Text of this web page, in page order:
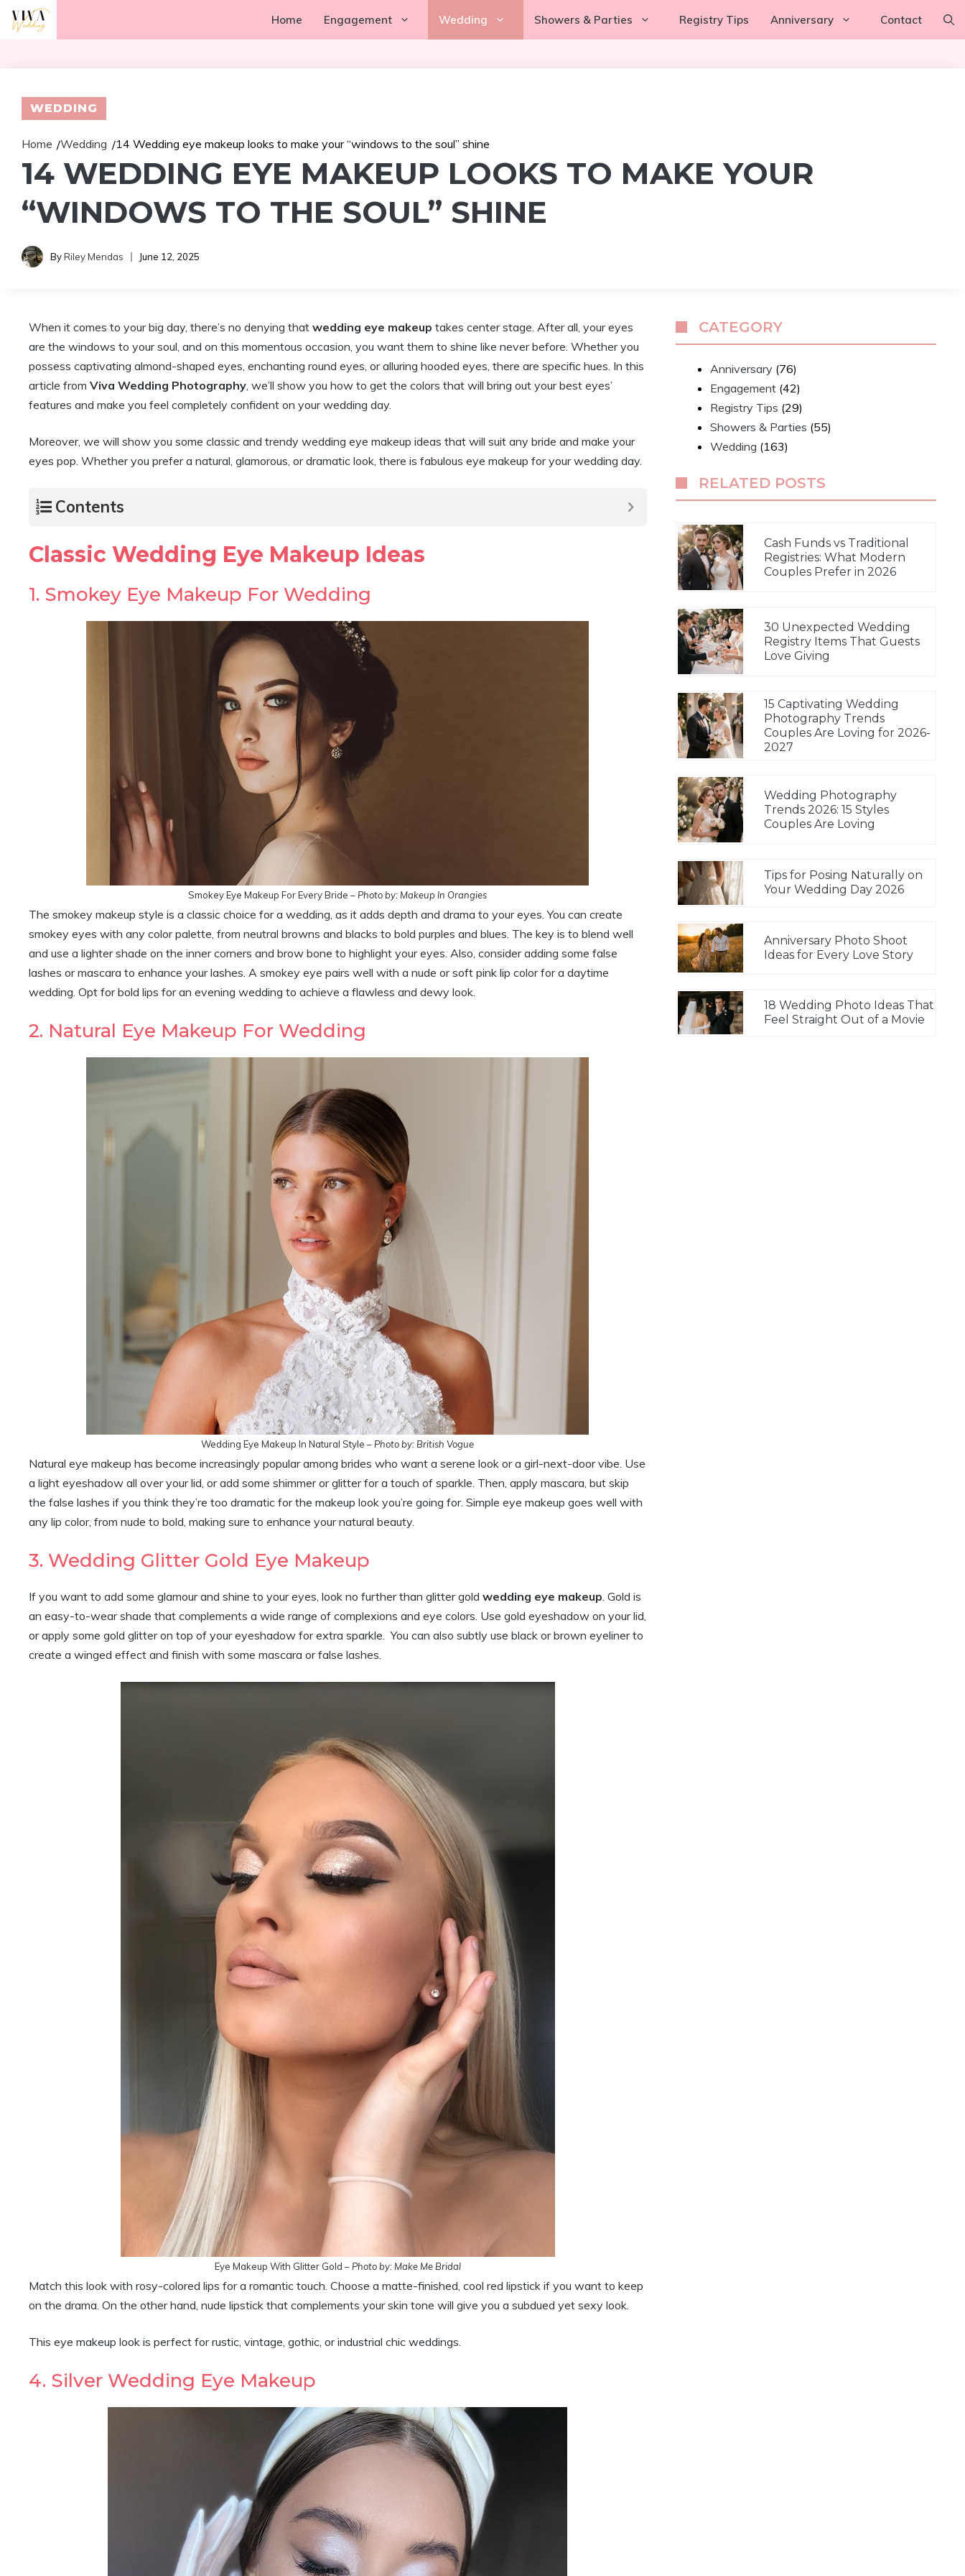
Skip
Home Engagement Wedding Showers & Parties Registry Tips Anniversary Contact
WEDDING
Home /Wedding /14 Wedding eye makeup looks to make your “windows to the soul” shine
14 WEDDING EYE MAKEUP LOOKS TO MAKE YOUR
“WINDOWS TO THE SOUL” SHINE
ByRiley Mendas June 12, 2025
When it comes to your big day, there’s no denying that wedding eye makeup takes center stage. After all, your eyes
are the windows to your soul, and on this momentous occasion, you want them to shine like never before. Whether you
possess captivating almond-shaped eyes, enchanting round eyes, or alluring hooded eyes, there are specific hues. In this
article from Viva Wedding Photography, we’ll show you how to get the colors that will bring out your best eyes’
features and make you feel completely confident on your wedding day.
Moreover, we will show you some classic and trendy wedding eye makeup ideas that will suit any bride and make your
eyes pop. Whether you prefer a natural, glamorous, or dramatic look, there is fabulous eye makeup for your wedding day.
Contents
Classic Wedding Eye Makeup Ideas
1. Smokey Eye Makeup For Wedding
Smokey Eye Makeup For Every Bride – Photo by: Makeup In Orangies
The smokey makeup style is a classic choice for a wedding, as it adds depth and drama to your eyes. You can create
smokey eyes with any color palette, from neutral browns and blacks to bold purples and blues. The key is to blend well
and use a lighter shade on the inner corners and brow bone to highlight your eyes. Also, consider adding some false
lashes or mascara to enhance your lashes. A smokey eye pairs well with a nude or soft pink lip color for a daytime
wedding. Opt for bold lips for an evening wedding to achieve a flawless and dewy look.
2. Natural Eye Makeup For Wedding
Wedding Eye Makeup In Natural Style – Photo by: British Vogue
Natural eye makeup has become increasingly popular among brides who want a serene look or a girl-next-door vibe. Use
a light eyeshadow all over your lid, or add some shimmer or glitter for a touch of sparkle. Then, apply mascara, but skip
the false lashes if you think they’re too dramatic for the makeup look you’re going for. Simple eye makeup goes well with
any lip color, from nude to bold, making sure to enhance your natural beauty.
3. Wedding Glitter Gold Eye Makeup
If you want to add some glamour and shine to your eyes, look no further than glitter gold wedding eye makeup. Gold is
an easy-to-wear shade that complements a wide range of complexions and eye colors. Use gold eyeshadow on your lid,
or apply some gold glitter on top of your eyeshadow for extra sparkle. You can also subtly use black or brown eyeliner to
create a winged effect and finish with some mascara or false lashes.
Eye Makeup With Glitter Gold – Photo by: Make Me Bridal
Match this look with rosy-colored lips for a romantic touch. Choose a matte-finished, cool red lipstick if you want to keep
on the drama. On the other hand, nude lipstick that complements your skin tone will give you a subdued yet sexy look.
This eye makeup look is perfect for rustic, vintage, gothic, or industrial chic weddings.
4. Silver Wedding Eye Makeup
CATEGORY
Anniversary (76)
Engagement(42)
Registry Tips (29)
Showers & Parties (55)
Wedding (163)
RELATED POSTS
Cash Funds vs Traditional
Registries: What Modern
Couples Prefer in 2026
30 Unexpected Wedding
Registry Items That Guests
Love Giving
15 Captivating Wedding
Photography Trends
Couples Are Loving for 2026-
2027
Wedding Photography
Trends 2026: 15 Styles
Couples Are Loving
Tips for Posing Naturally on
Your Wedding Day 2026
Anniversary Photo Shoot
Ideas for Every Love Story
18 Wedding Photo Ideas That
Feel Straight Out of a Movie